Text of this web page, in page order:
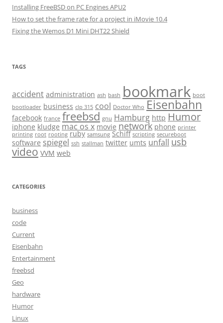
Installing FreeBSD on PC Engines APU2
How to set the frame rate for a project in iMovie 10.4
Fixing the Wemos D1 Mini DHT22 Shield
TAGS
accident administration ash bash bookmark boot
bootloader business clp 315 cool Doctor Who Eisenbahn
facebook france freebsd gnu Hamburg http Humor
iphone kludge mac os x movie network phone printer
printing root rooting ruby samsung Schiff scripting secureboot
software spiegel ssh stallman twitter umts unfall usb
video VVM web
CATEGORIES
business
code
Current
Eisenbahn
Entertainment
freebsd
Geo
hardware
Humor
Linux